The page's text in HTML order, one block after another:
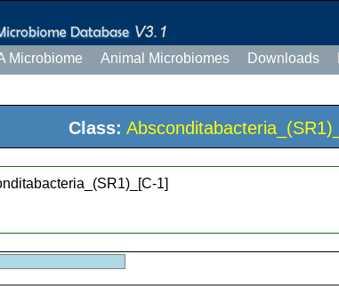
Microbiome Animal Microbiomes Downloads
Class:
1]